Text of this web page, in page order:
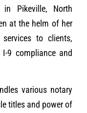
in Pikeville, North
at the helm of her
to clients,
9 compliance and
various notary
titles and power of